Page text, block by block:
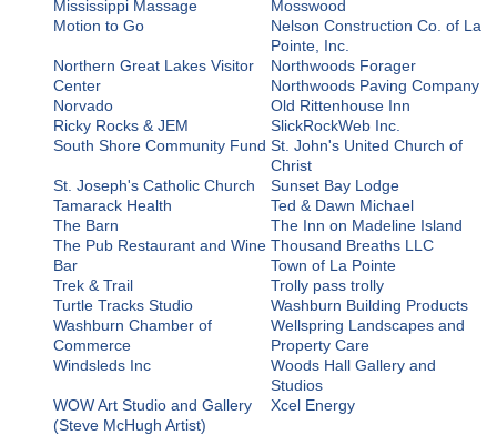
Mississippi Massage
Mosswood
Motion to Go
Nelson Construction Co. of La
Pointe, Inc.
Northern Great Lakes Visitor
Center
Northwoods Forager
Northwoods Paving Company
Norvado
Old Rittenhouse Inn
Ricky Rocks & JEM
SlickRockWeb Inc.
South Shore Community Fund St. John's United Church of
Christ
St. Joseph's Catholic Church
Sunset Bay Lodge
Tamarack Health
Ted & Dawn Michael
The Barn
The Inn on Madeline Island
The Pub Restaurant and Wine
Bar
Thousand Breaths LLC
Town of La Pointe
Trek & Trail
Trolly pass trolly
Turtle Tracks Studio
Washburn Building Products
Washburn Chamber of
Commerce
Wellspring Landscapes and
Property Care
Windsleds Inc
Woods Hall Gallery and
Studios
WOW Art Studio and Gallery
(Steve McHugh Artist)
Xcel Energy